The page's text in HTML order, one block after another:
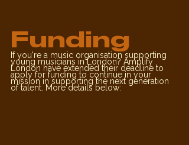
Funding
If you're a music organisation supporting
young musicians in London? Amplify
London have extended their deadline to
apply for funding to continue in your
mission in supporting the next generation
of talent. More details below: